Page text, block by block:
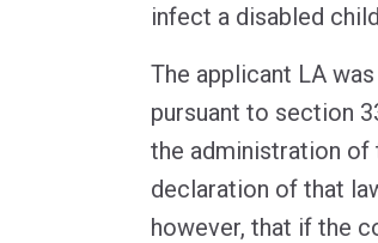
infect a disabled
The applicant LA
pursuant to section
the administration of
declaration of that
however, that if the